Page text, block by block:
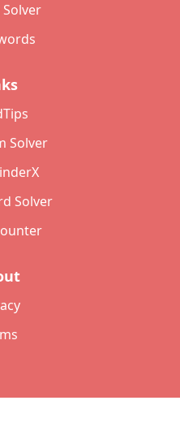
Solver
Solver